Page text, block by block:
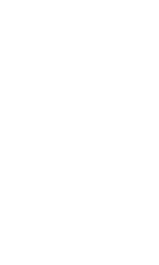
a foundation dedicated to
of rare plant varieties. In
with ProSpecieRara, Sativa
preservation and
traditional varieties.
plant has a good nectar or
is especially good for honey
well as other pollinating insects.
kinds of wild bees alone.
best approached by specialists,
5